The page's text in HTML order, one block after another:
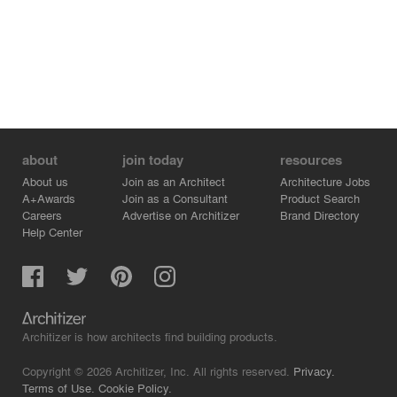
about
About us
A+Awards
Careers
Help Center
join today
Join as an Architect
Join as a Consultant
Advertise on Architizer
resources
Architecture Jobs
Product Search
Brand Directory
Architizer is how architects find building products.
Copyright © 2026 Architizer, Inc. All rights reserved. Privacy.
Terms of Use. Cookie Policy.